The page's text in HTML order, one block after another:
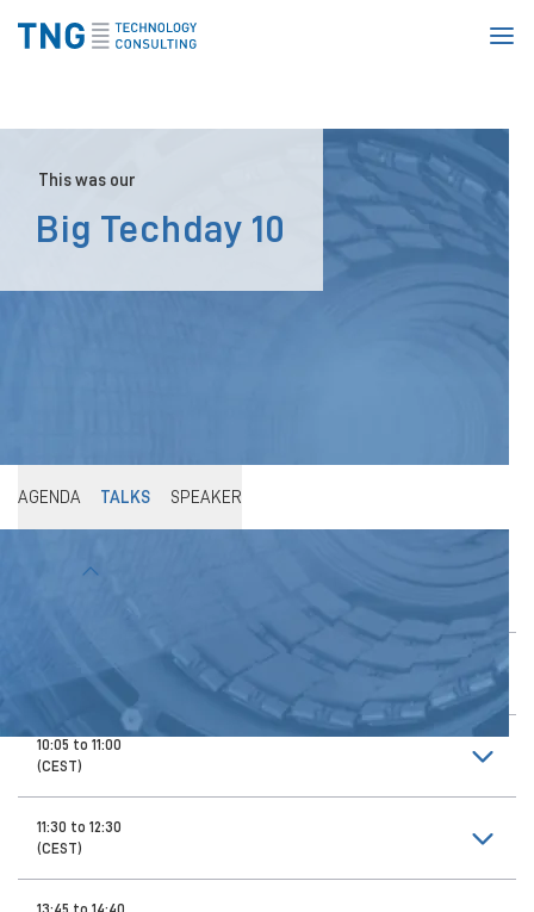
This was our
Big Techday 10
AGENDA TALKS SPEAKER
10:05 to 11:00
(CEST)
11:30 to 12:30
(CEST)